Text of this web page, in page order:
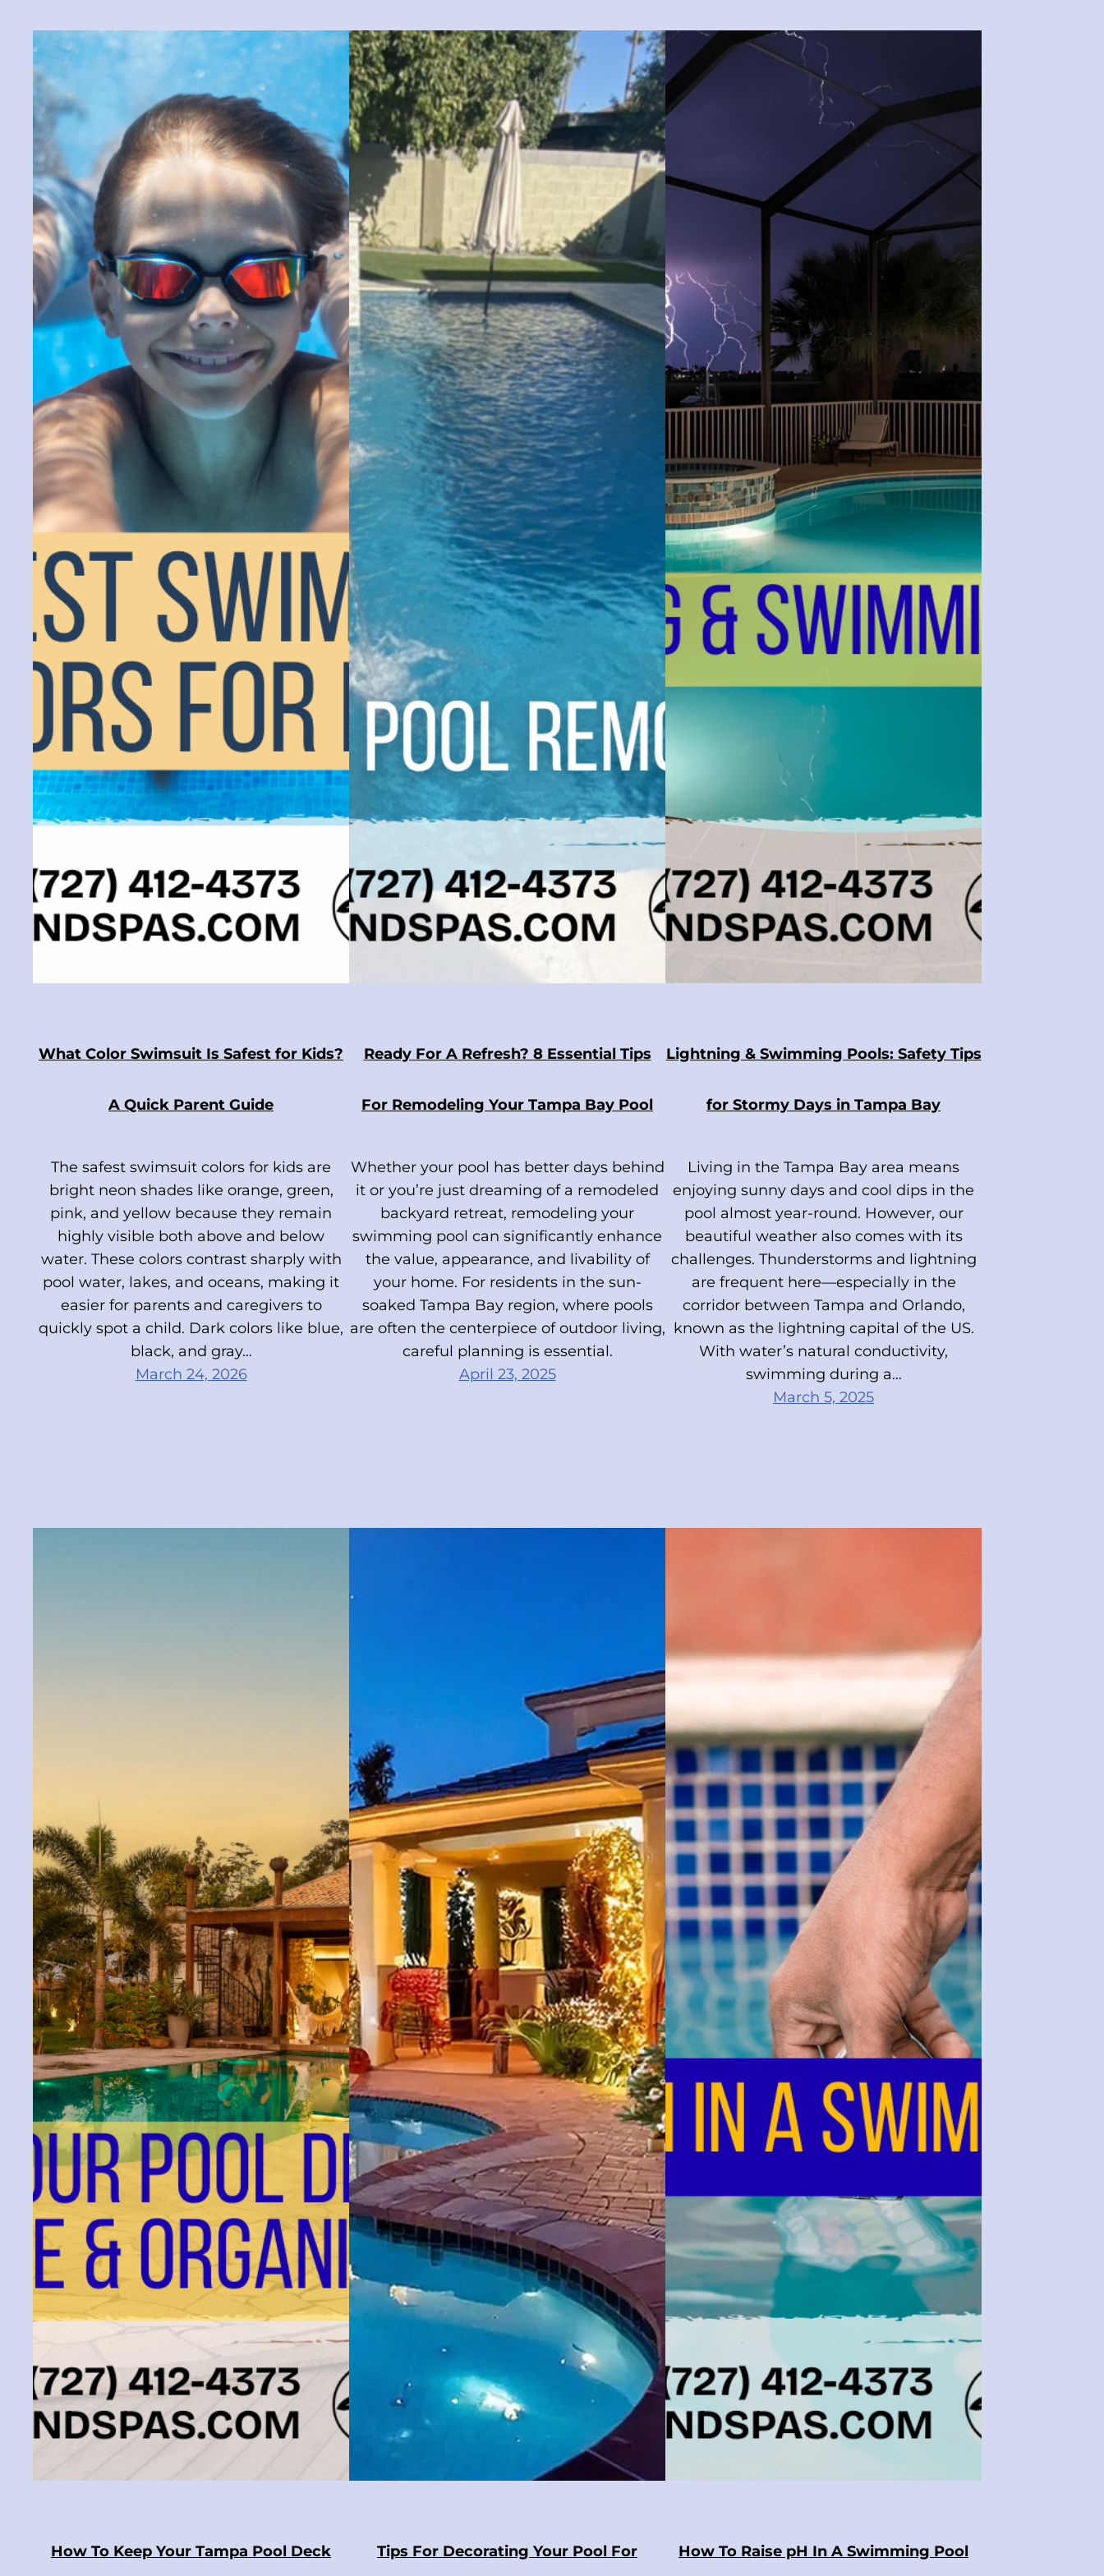
What Color Swimsuit Is Safest for Kids?
A Quick Parent Guide
The safest swimsuit colors for kids are
bright neon shades like orange, green,
pink, and yellow because they remain
highly visible both above and below
water. These colors contrast sharply with
pool water, lakes, and oceans, making it
easier for parents and caregivers to
quickly spot a child. Dark colors like blue,
black, and gray…
March 24, 2026
Ready For A Refresh? 8 Essential Tips
For Remodeling Your Tampa Bay Pool
Whether your pool has better days behind
it or you’re just dreaming of a remodeled
backyard retreat, remodeling your
swimming pool can significantly enhance
the value, appearance, and livability of
your home. For residents in the sun-
soaked Tampa Bay region, where pools
are often the centerpiece of outdoor living,
careful planning is essential.
April 23, 2025
Lightning & Swimming Pools: Safety Tips
for Stormy Days in Tampa Bay
Living in the Tampa Bay area means
enjoying sunny days and cool dips in the
pool almost year-round. However, our
beautiful weather also comes with its
challenges. Thunderstorms and lightning
are frequent here—especially in the
corridor between Tampa and Orlando,
known as the lightning capital of the US.
With water’s natural conductivity,
swimming during a…
March 5, 2025
How To Keep Your Tampa Pool Deck Tips For Decorating Your Pool For How To Raise pH In A Swimming Pool